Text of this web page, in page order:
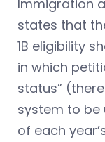
Immigration
states that
1B eligibility
in which
status”
system to
of each